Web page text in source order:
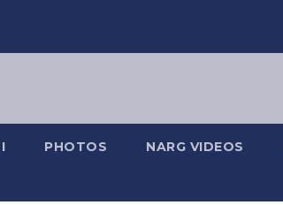
PHOTOS NARG VIDEOS